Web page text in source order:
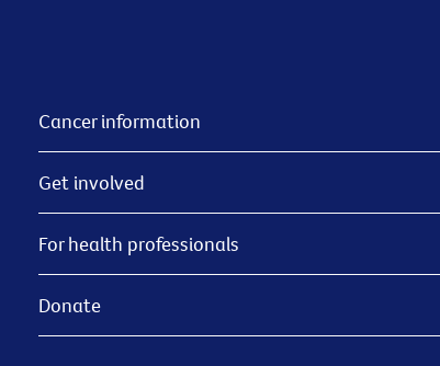
Cancer information
Get involved
For health professionals
Donate